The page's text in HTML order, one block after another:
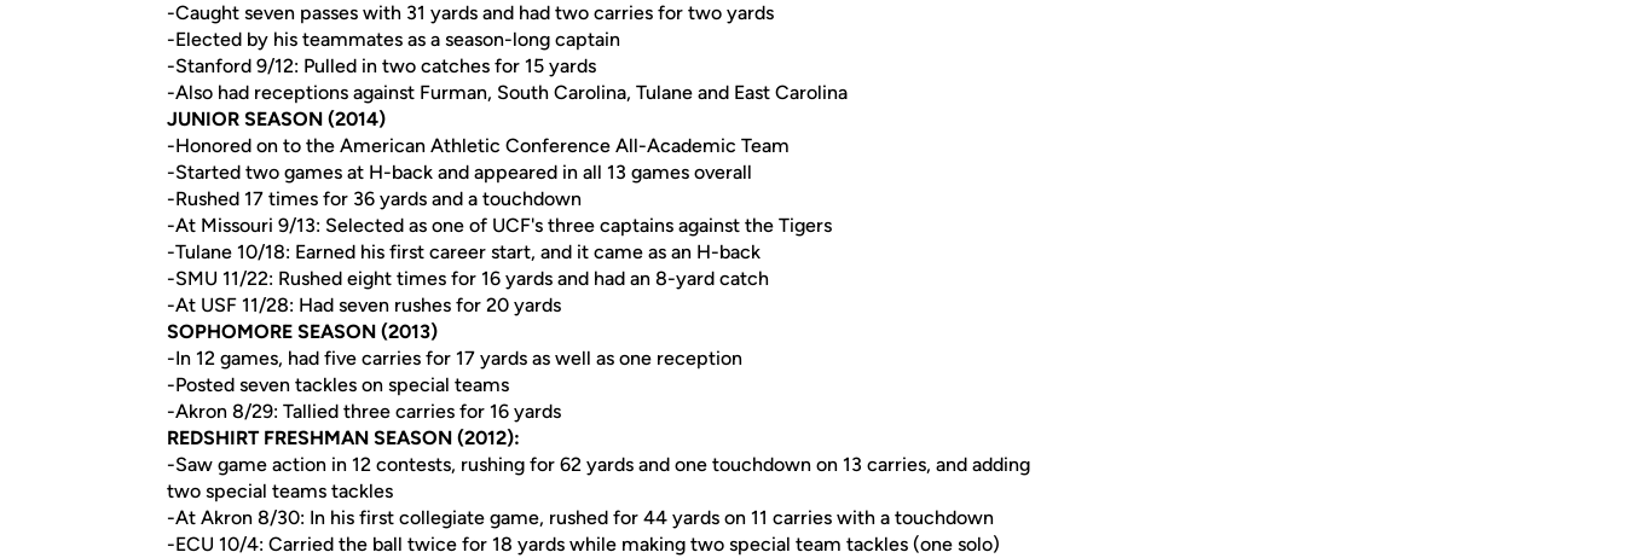
-Caught seven passes with 31 yards and had two carries for two yards
-Elected by his teammates as a season-long captain
-Stanford 9/12: Pulled in two catches for 15 yards
-Also had receptions against Furman, South Carolina, Tulane and East Carolina
JUNIOR SEASON (2014)
-Honored on to the American Athletic Conference All-Academic Team
-Started two games at H-back and appeared in all 13 games overall
-Rushed 17 times for 36 yards and a touchdown
-At Missouri 9/13: Selected as one of UCF's three captains against the Tigers
-Tulane 10/18: Earned his first career start, and it came as an H-back
-SMU 11/22: Rushed eight times for 16 yards and had an 8-yard catch
-At USF 11/28: Had seven rushes for 20 yards
SOPHOMORE SEASON (2013)
-In 12 games, had five carries for 17 yards as well as one reception
-Posted seven tackles on special teams
-Akron 8/29: Tallied three carries for 16 yards
REDSHIRT FRESHMAN SEASON (2012):
-Saw game action in 12 contests, rushing for 62 yards and one touchdown on 13 carries, and adding
two special teams tackles
-At Akron 8/30: In his first collegiate game, rushed for 44 yards on 11 carries with a touchdown
-ECU 10/4: Carried the ball twice for 18 yards while making two special team tackles (one solo)